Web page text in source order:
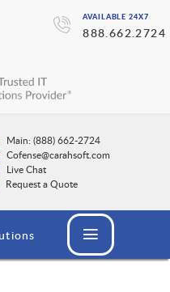
AVAILABLE 24X7
888.662.2724
Main: (888) 662-2724
Cofense@carahsoft.com
Live Chat
Request a Quote